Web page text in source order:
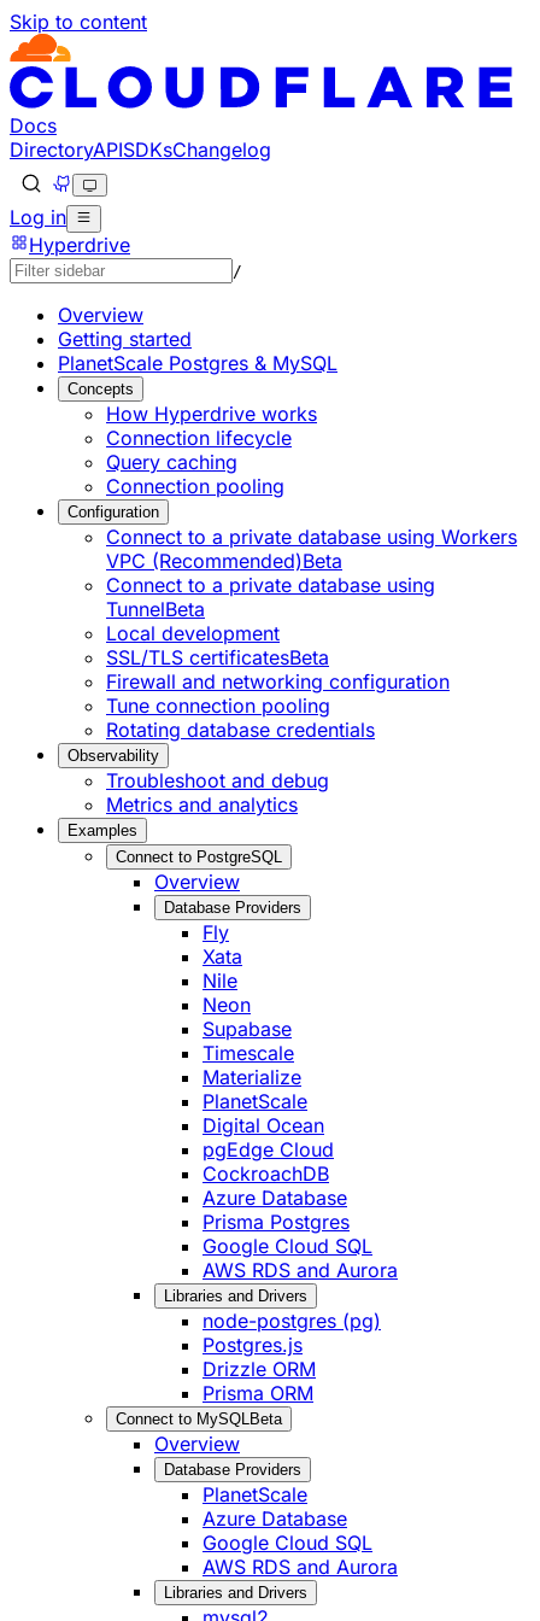
Skip to content
Documentation Index
Fetch the complete documentation index at: https://
Use this file to discover all available pages before
Docs
DirectoryAPISDKsChangelog
Log in
Hyperdrive
/
Overview
Getting started
PlanetScale Postgres & MySQL
Concepts
How Hyperdrive works
Connection lifecycle
Query caching
Connection pooling
Configuration
Connect to a private database using Workers
VPC (Recommended)Beta
Connect to a private database using
TunnelBeta
Local development
SSL/TLS certificatesBeta
Firewall and networking configuration
Tune connection pooling
Rotating database credentials
Observability
Troubleshoot and debug
Metrics and analytics
Examples
Connect to PostgreSQL
Overview
Database Providers
Fly
Xata
Nile
Neon
Supabase
Timescale
Materialize
PlanetScale
Digital Ocean
pgEdge Cloud
CockroachDB
Azure Database
Prisma Postgres
Google Cloud SQL
AWS RDS and Aurora
Libraries and Drivers
node-postgres (pg)
Postgres.js
Drizzle ORM
Prisma ORM
Connect to MySQL Beta
Overview
Database Providers
PlanetScale
Azure Database
Google Cloud SQL
AWS RDS and Aurora
Libraries and Drivers